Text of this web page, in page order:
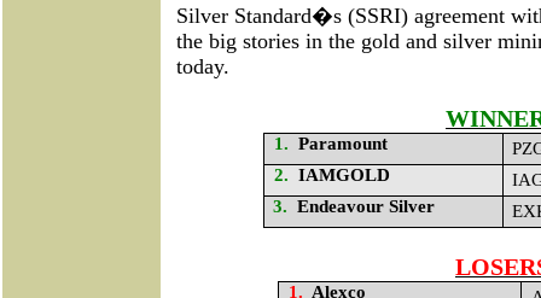
Silver Standard�s (SSRI) agreement
the big stories in the gold and silver
today.
1. Paramount
2. IAMGOLD
3. Endeavour Silver
1. Alexco